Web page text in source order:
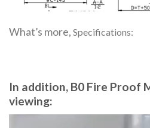
What’s more, Specifications:
In addition, B0 Fire Proof
viewing: